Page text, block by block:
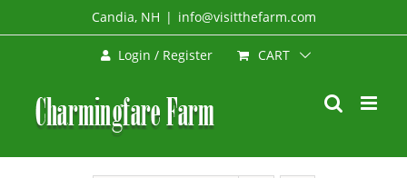
to
Candia, NH | info@visitthefarm.com
Login / Register CART